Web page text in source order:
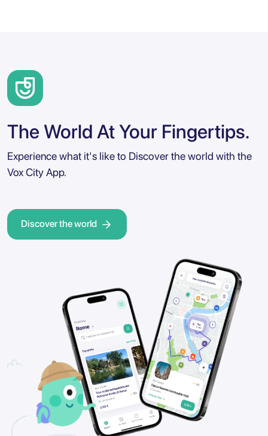
The World At Your Fingertips.
Experience what it's like to Discover the world with the
Vox City App.
Discover the world